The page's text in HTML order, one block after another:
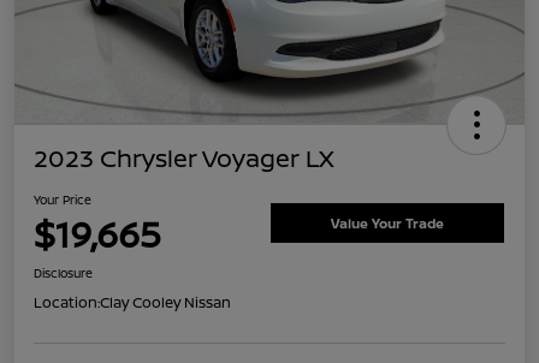
2023 Chrysler Voyager LX
Your Price
$19,665 Value Your Trade
Disclosure
Location:Clay Cooley Nissan